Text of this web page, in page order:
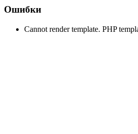
Ошибки
Cannot render template. PHP